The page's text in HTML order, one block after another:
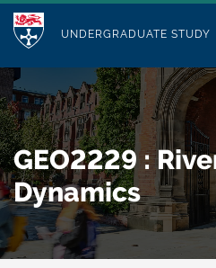
p
t
o
m
a
i
n
c
M
d
u
l
e
UNDERGRADUATE STUDY
Who we Are
Study with Us
Our Research
Business
Alumni
Search for
GEO2229 :
Dynamics